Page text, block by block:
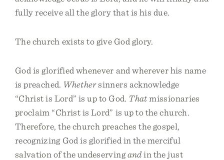
fully receive all the glory that is his due.
The church exists to give God glory.
God is glorified whenever and wherever his name
is preached. Whethersinners acknowledge
“Christ is Lord” is up to God. Thatmissionaries
proclaim “Christ is Lord” is up to the church.
Therefore, the church preaches the gospel,
recognizing God is glorified in the merciful
salvation of the undeservingandin the just